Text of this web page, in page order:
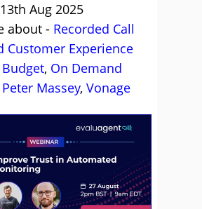
Aug 2025
about - Recorded Call
Customer Experience
Budget, On Demand
Peter Massey, Vonage